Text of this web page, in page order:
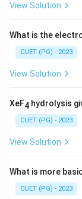
View Solution
What is the
CUET (PG) - 2023
View Solution
XeF4 hydrolysis
CUET (PG) - 2023
View Solution
What is more
CUET (PG) - 2023